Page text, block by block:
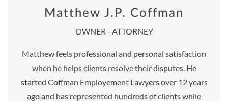
Matthew J.P. Coffman
OWNER - ATTORNEY
Matthew feels professional and personal satisfaction
when he helps clients resolve their disputes. He
started Coffman Employement Lawyers over 12 years
ago and has represented hundreds of clients while